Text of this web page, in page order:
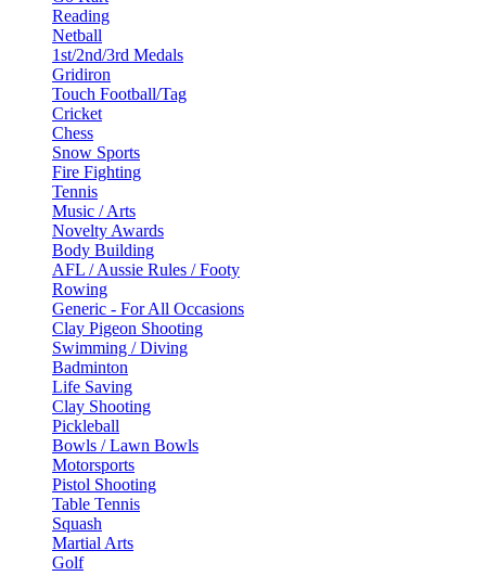
Reading
Netball
1st/2nd/3rd Medals
Gridiron
Touch Football/Tag
Cricket
Chess
Snow Sports
Fire Fighting
Tennis
Music / Arts
Novelty Awards
Body Building
AFL / Aussie Rules / Footy
Rowing
Generic - For All Occasions
Clay Pigeon Shooting
Swimming / Diving
Badminton
Life Saving
Clay Shooting
Pickleball
Bowls / Lawn Bowls
Motorsports
Pistol Shooting
Table Tennis
Squash
Martial Arts
Golf